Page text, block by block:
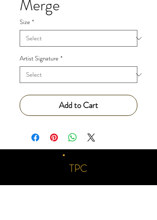
Merge
Size *
Artist Signature *
Add to Cart
TPC